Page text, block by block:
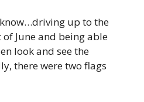
up to the
June and being able
look and see the
there were two flags